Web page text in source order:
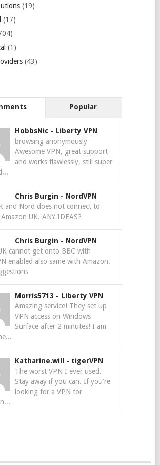
(19)
(17)
(1)
(43)
Popular
HobbsNic - Liberty VPN
browsing anonymously
Awesome VPN, great support
and works flawlessly, still super
Chris Burgin - NordVPN
and Nord does not connect to
UK. ANY IDEAS?
Chris Burgin - NordVPN
cannot get onto BBC with
enabled also same with Amazon.
Morris5713 - Liberty VPN
Amazing service! They set up
VPN access on Windows
Surface after 2 minutes! I am
Katharine.will - tigerVPN
The worst VPN I ever used.
Stay away if you can. If you're
looking for a VPN for